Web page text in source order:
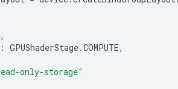
,
: GPUShaderStage.COMPUTE,
only-storage"